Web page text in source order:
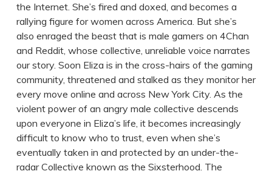
the Internet. She’s fired and doxed, and becomes a
rallying figure for women across America. But she’s
also enraged the beast that is male gamers on 4Chan
and Reddit, whose collective, unreliable voice narrates
our story. Soon Eliza is in the cross-hairs of the gaming
community, threatened and stalked as they monitor her
every move online and across New York City. As the
violent power of an angry male collective descends
upon everyone in Eliza’s life, it becomes increasingly
difficult to know who to trust, even when she’s
eventually taken in and protected by an under-the-
radar Collective known as the Sixsterhood. The